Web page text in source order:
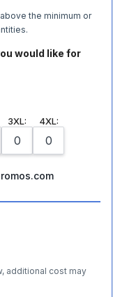
the minimum or
would like for
3XL: 4XL:
additional cost may